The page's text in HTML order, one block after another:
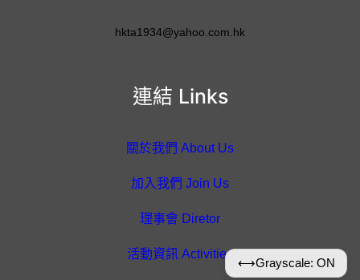
連結 Links
關於我們 About Us
加入我們 Join Us
理事會 Diretor
活動資訊 Activities
hkta1934@yahoo.com.hk
⟷Grayscale: ON